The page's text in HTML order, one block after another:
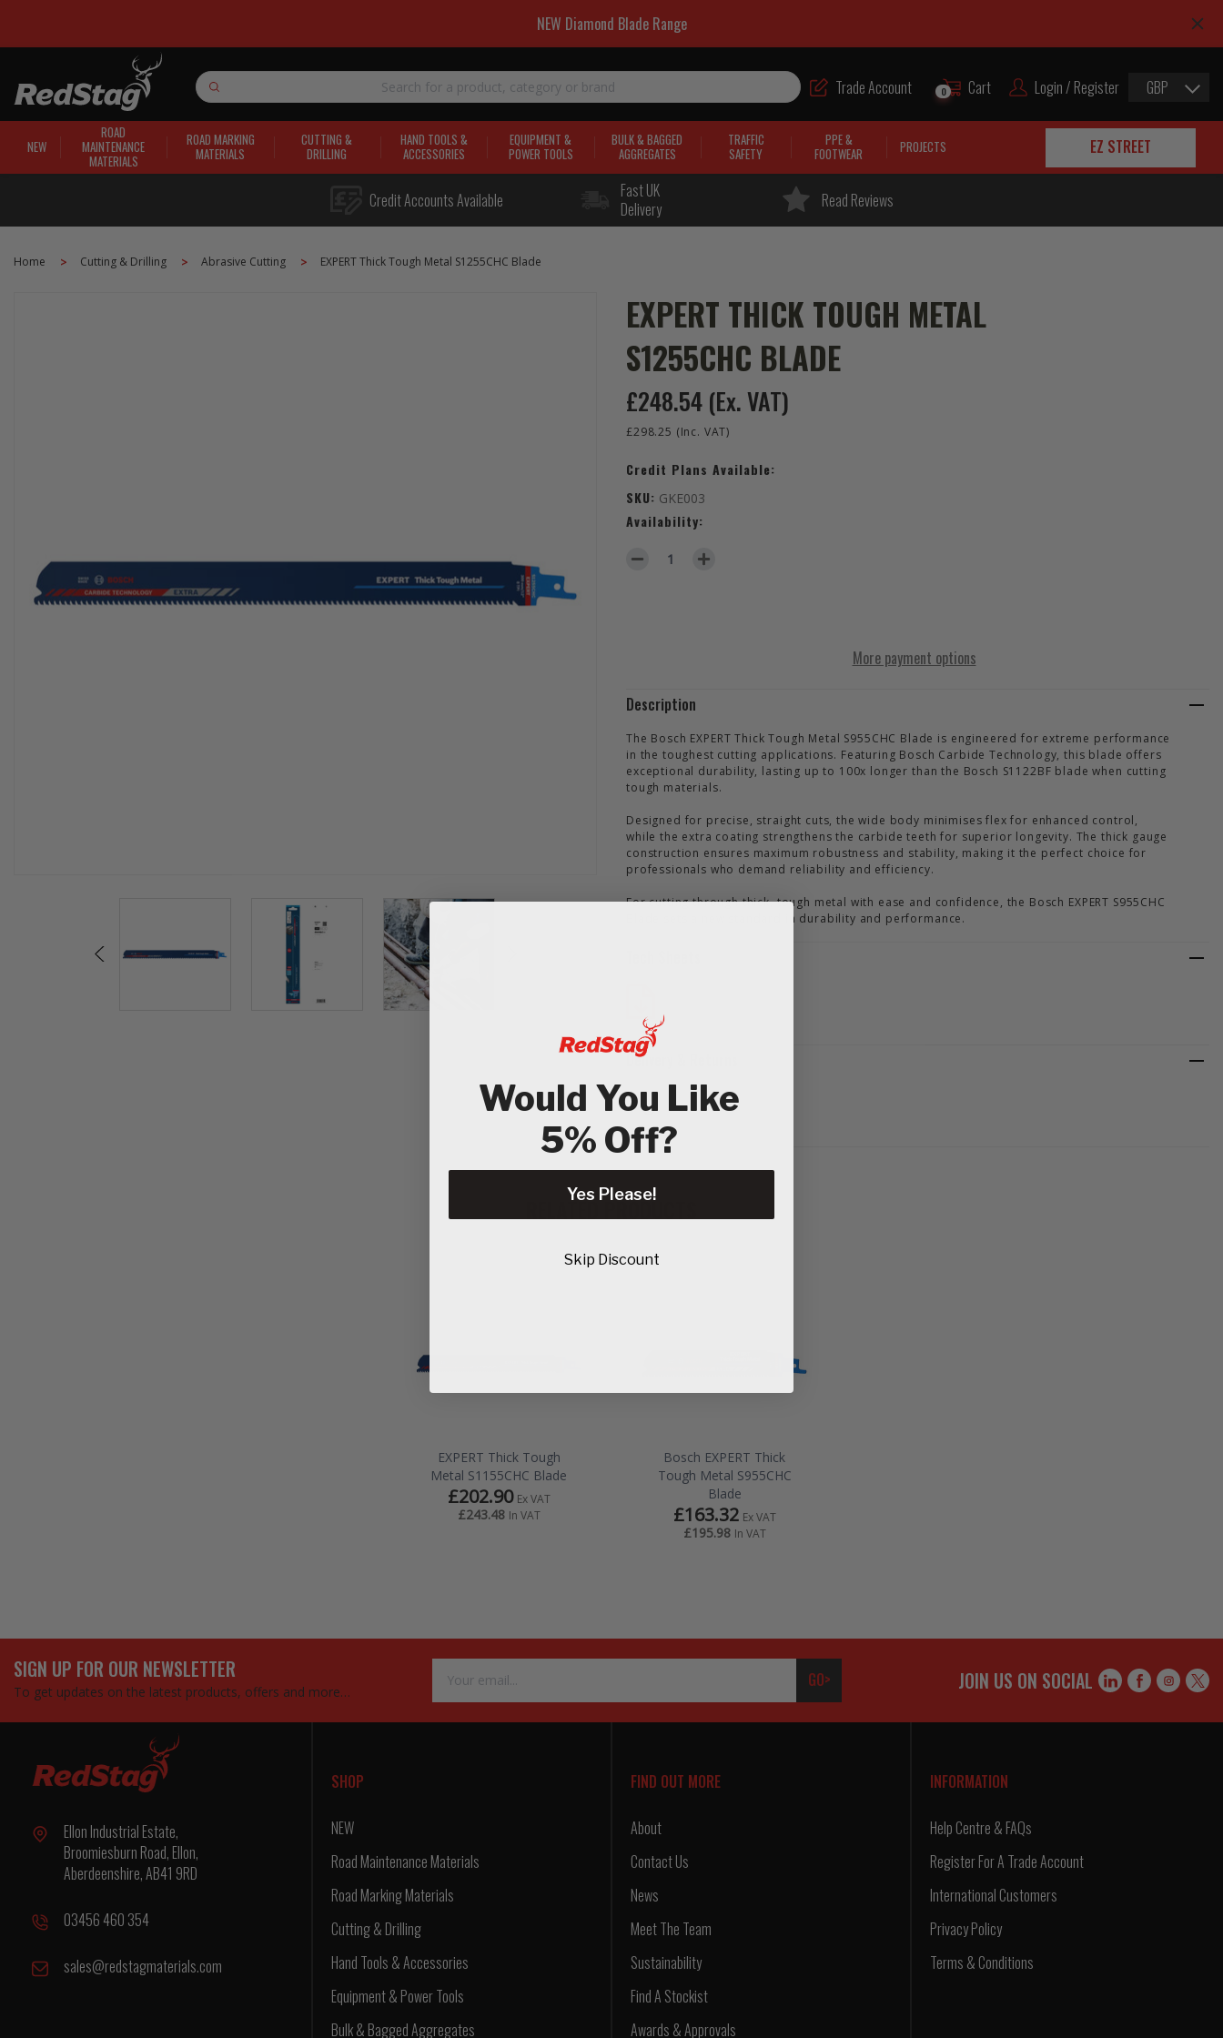
NEW Diamond Blade Range
Search Trade Account Cart
0 Login / Register GBP
NEW
ROAD
MAINTENANCE
MATERIALS
ROAD MARKING
MATERIALS
CUTTING &
DRILLING
HAND TOOLS &
ACCESSORIES
EQUIPMENT &
POWER TOOLS
BULK & BAGGED
AGGREGATES
TRAFFIC
SAFETY
PPE &
FOOTWEAR
PROJECTS EZ STREET
Credit Accounts Available
Fast UK
Delivery
Read Reviews
Home Cutting & Drilling Abrasive Cutting EXPERT Thick Tough Metal S1255CHC Blade
EXPERT THICK TOUGH METAL
S1255CHC BLADE
£248.54 (Ex. VAT)
£298.25 (Inc. VAT)
Credit Plans Available:
SKU: GKE003
Availability:
DECREASE QUANTITY OF EXPERT THICK TOUGH METAL S1255CHC BLADE
INCREASE QUANTITY OF EXPERT THICK TOUGH METAL S1255CHC BLADE
More payment options
Description
The Bosch EXPERT Thick Tough Metal S955CHC Blade is engineered for extreme performance
in the toughest cutting applications. Featuring Bosch Carbide Technology, this blade offers
exceptional durability, lasting up to 100x longer than the Bosch S1122BF blade when cutting
tough materials.
Designed for precise, straight cuts, the wide body minimises flex for enhanced control,
while the extra coating strengthens the carbide teeth for superior longevity. The thick gauge
construction ensures maximum robustness and stability, making it the perfect choice for
professionals who demand reliability and efficiency.
For cutting through thick, tough metal with ease and confidence, the Bosch EXPERT S955CHC
Blade sets a new standard in durability and performance.
Delivery & Returns
RELATED PRODUCTS
EXPERT Thick Tough
Metal S1155CHC Blade
£202.90 Ex VAT
£243.48 In VAT
Bosch EXPERT Thick
Tough Metal S955CHC
Blade
£163.32 Ex VAT
£195.98 In VAT
SIGN UP FOR OUR NEWSLETTER
To get updates on the latest products, offers and more…
Address
GO> JOIN US ON SOCIAL
Ellon Industrial Estate,
Broomiesburn Road, Ellon,
Aberdeenshire, AB41 9RD
03456 460 354
sales@redstagmaterials.com
SHOP
NEW
Road Maintenance Materials
Road Marking Materials
Cutting & Drilling
Hand Tools & Accessories
Equipment & Power Tools
Bulk & Bagged Aggregates
FIND OUT MORE
About
Contact Us
News
Meet The Team
Sustainability
Find A Stockist
Awards & Approvals
INFORMATION
Help Centre & FAQs
Register For A Trade Account
International Customers
Privacy Policy
Terms & Conditions
Would You Like
5% Off?
Yes Please!
Skip Discount